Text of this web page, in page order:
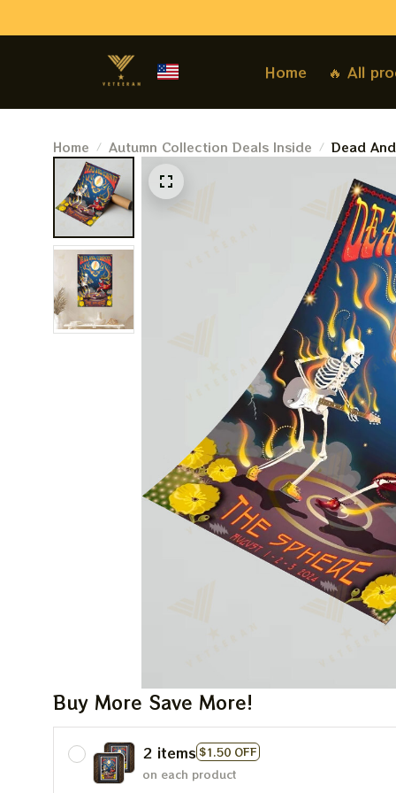
Home 🔥 All
Home Autumn Collection Deals Inside
Dead
2024
2nd 3rd
Buy More Save More!
2 items $1.50 OFF
on each product